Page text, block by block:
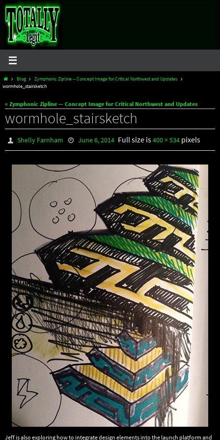
Skip
content
HomeBlog
Zymphonic Zipline -- Concept Image for Critical Northwest and Updates
wormhole_stairsketch
« Zymphonic Zipline — Concept Image for Critical Northwest and Updates
wormhole_stairsketch
Shelly Farnham June 6, 2014 Full size is400 × 534pixels
Jeff is also exploring how to integrate design elements into the launch platform and